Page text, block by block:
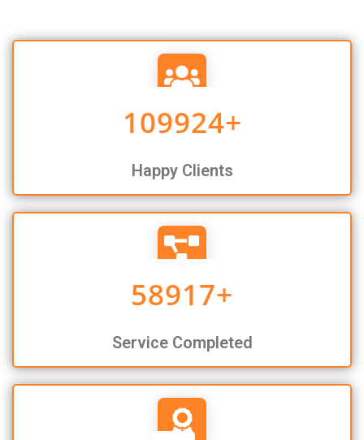
109924+
Happy Clients
58917+
Service Completed